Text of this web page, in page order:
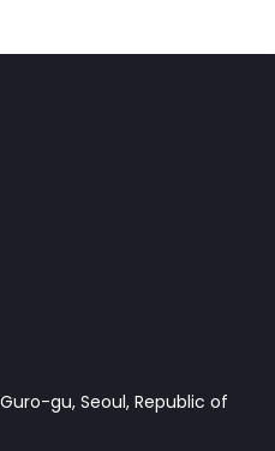
gu, Seoul, Republic of